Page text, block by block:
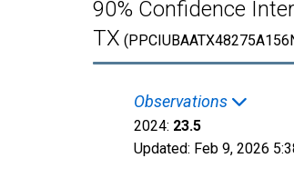
90% Confidence
TX
Observations
2024: 23.5
Updated: Feb 9, 2026